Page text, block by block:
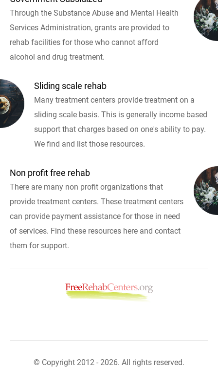
Through the Substance Abuse and Mental Health
Services Administration, grants are provided to
rehab facilities for those who cannot afford
alcohol and drug treatment.
Sliding scale rehab
Many treatment centers provide treatment on a
sliding scale basis. This is generally income based
support that charges based on one's ability to pay.
We find and list those resources.
Non profit free rehab
There are many non profit organizations that
provide treatment centers. These treatment centers
can provide payment assistance for those in need
of services. Find these resources here and contact
them for support.
© Copyright 2012 - 2026. All rights reserved.